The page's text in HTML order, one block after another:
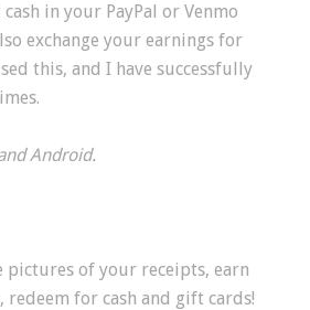
in your PayPal or Venmo
exchange your earnings for
this, and I have successfully
Android.
pictures of your receipts, earn
redeem for cash and gift cards!